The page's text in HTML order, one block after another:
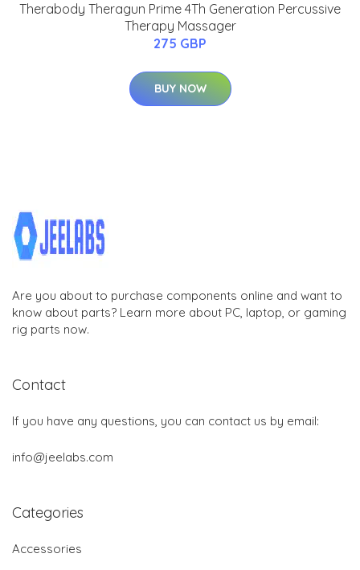
Therabody Theragun Prime 4Th Generation Percussive
Therapy Massager
275 GBP
BUY NOW
Are you about to purchase components online and want to
know about parts? Learn more about PC, laptop, or gaming
rig parts now.
Contact
If you have any questions, you can contact us by email:
info@jeelabs.com
Categories
Accessories